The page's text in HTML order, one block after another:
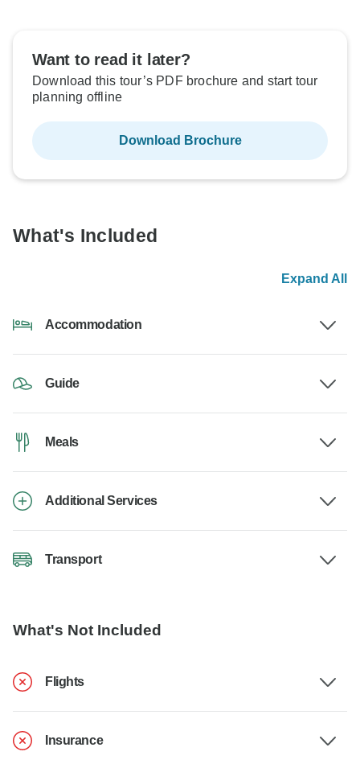
Want to read it later?
Download this tour’s PDF brochure and start tour
planning offline
Download Brochure
What's Included
Expand All
Accommodation
Guide
Meals
Additional Services
Transport
What's Not Included
Flights
Insurance